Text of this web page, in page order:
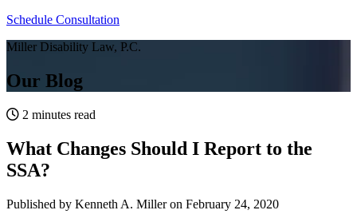
Schedule Consultation
Miller Disability Law, P.C.
Our Blog
2 minutes read
What Changes Should I Report to the
SSA?
Published by Kenneth A. Milleron February 24, 2020